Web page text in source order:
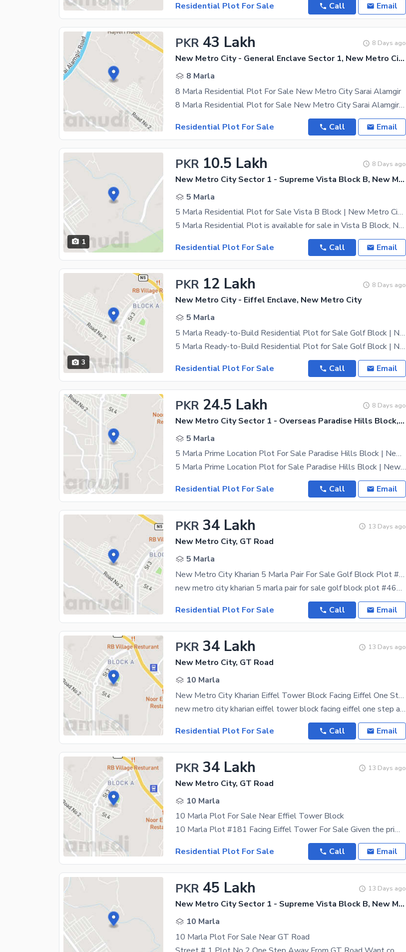
Residential Plot For Sale
Call Email
PKR 43 Lakh 8 Days ago
New Metro City - General Enclave Sector 1, New Metro City
8 Marla
8 Marla Residential Plot For Sale New Metro City Sarai Alamgir
8 Marla Residential Plot for Sale New Metro City Sarai Alamgir Prime Residential Plot Available in
Residential Plot For Sale
Call Email
1
PKR 10.5 Lakh 8 Days ago
New Metro City Sector 1 - Supreme Vista Block B, New Metro City - General Enclave Sector 1
5 Marla
5 Marla Residential Plot for Sale Vista B Block | New Metro City Sarai Alamgir
5 Marla Residential Plot is available for sale in Vista B Block, New Metro City Sarai Alamgir,
Residential Plot For Sale
Call Email
3
PKR 12 Lakh 8 Days ago
New Metro City - Eiffel Enclave, New Metro City
5 Marla
5 Marla Ready-to-Build Residential Plot for Sale Golf Block | New Metro City Sarai Alamgir
5 Marla Ready-to-Build Residential Plot for Sale Golf Block | New Metro City Sarai Alamgir Build
Residential Plot For Sale
Call Email
PKR 24.5 Lakh 8 Days ago
New Metro City Sector 1 - Overseas Paradise Hills Block, New Metro City - General Enclave Sector 1
5 Marla
5 Marla Prime Location Plot For Sale Paradise Hills Block | New Metro City Sarai Alamgir
5 Marla Prime Location Plot for Sale Paradise Hills Block | New Metro City Sarai Alamgir Excellent
Residential Plot For Sale
Call Email
PKR 34 Lakh 13 Days ago
New Metro City, GT Road
5 Marla
New Metro City Kharian 5 Marla Pair For Sale Golf Block Plot #466,467 Near By Eiffel Tower Block Demand 34 Lac
new metro city kharian 5 marla pair for sale golf block plot #466,467 near by eiffel tower block
Residential Plot For Sale
Call Email
PKR 34 Lakh 13 Days ago
New Metro City, GT Road
10 Marla
New Metro City Kharian Eiffel Tower Block Facing Eiffel One Step Away From Eiffel Tower 10 Marla For Sale Plot # 181 Demand 34 Lac
new metro city kharian eiffel tower block facing eiffel one step away from eiffel tower 10 marla
Residential Plot For Sale
Call Email
PKR 34 Lakh 13 Days ago
New Metro City, GT Road
10 Marla
10 Marla Plot For Sale Near Effiel Tower Block
10 Marla Plot #181 Facing Eiffel Tower For Sale Given the prime location of New Metro City, you
Residential Plot For Sale
Call Email
PKR 45 Lakh 13 Days ago
New Metro City Sector 1 - Supreme Vista Block B, New Metro City - General Enclave Sector 1
10 Marla
10 Marla Plot For Sale Near GT Road